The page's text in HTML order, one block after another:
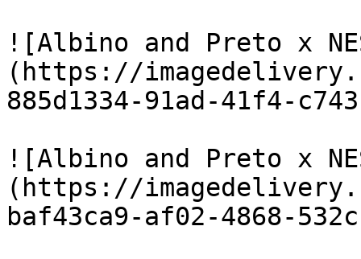
![Albino and Preto x
(https://
885d1334-91ad-41f4-
![Albino and Preto x
(https://
baf43ca9-af02-4868-